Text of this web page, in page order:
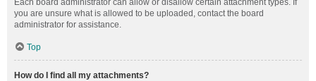
Each board administrator can allow or disallow certain attachment types. If
you are unsure what is allowed to be uploaded, contact the board
administrator for assistance.
Top
How do I find all my attachments?